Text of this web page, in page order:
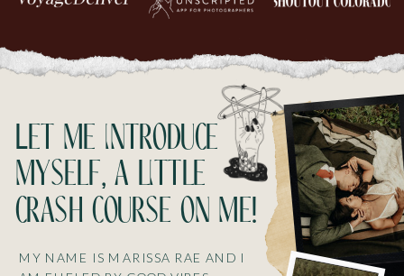
MY NAME IS MARISSA RAE AND I
Let me introduce
myself, a little
crash course on me!